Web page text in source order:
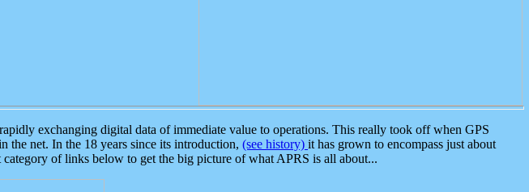
exchanging digital data of immediate value to operations. This really took off when GPS
the net. In the 18 years since its introduction, (see history) it has grown to encompass just about
category of links below to get the big picture of what APRS is all about...